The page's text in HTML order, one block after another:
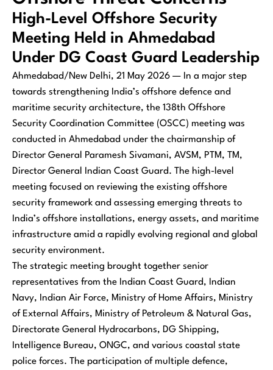
High-Level Offshore Security
Meeting Held in Ahmedabad
Under DG Coast Guard Leadership
Ahmedabad/New Delhi, 21 May 2026 — In a major step
towards strengthening India’s offshore defence and
maritime security architecture, the 138th Offshore
Security Coordination Committee (OSCC) meeting was
conducted in Ahmedabad under the chairmanship of
Director General Paramesh Sivamani, AVSM, PTM, TM,
Director General Indian Coast Guard. The high-level
meeting focused on reviewing the existing offshore
security framework and assessing emerging threats to
India’s offshore installations, energy assets, and maritime
infrastructure amid a rapidly evolving regional and global
security environment.
The strategic meeting brought together senior
representatives from the Indian Coast Guard, Indian
Navy, Indian Air Force, Ministry of Home Affairs, Ministry
of External Affairs, Ministry of Petroleum & Natural Gas,
Directorate General Hydrocarbons, DG Shipping,
Intelligence Bureau, ONGC, and various coastal state
police forces. The participation of multiple defence,